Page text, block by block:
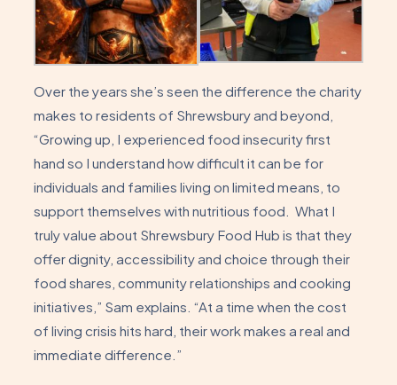
Over the years she’s seen the difference the charity
makes to residents of Shrewsbury and beyond,
“Growing up, I experienced food insecurity first
hand so I understand how difficult it can be for
individuals and families living on limited means, to
support themselves with nutritious food. What I
truly value about Shrewsbury Food Hub is that they
offer dignity, accessibility and choice through their
food shares, community relationships and cooking
initiatives,” Sam explains. “At a time when the cost
of living crisis hits hard, their work makes a real and
immediate difference.”